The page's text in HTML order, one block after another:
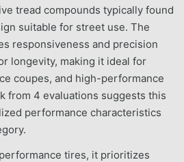
tread compounds typically found
suitable for street use. The
responsiveness and precision
longevity, making it ideal for
coupes, and high-performance
from 4 evaluations suggests this
performance characteristics
tires, it prioritizes